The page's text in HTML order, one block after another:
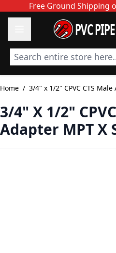
Skip to ContentFree Ground Shipping
PVC
Search entire store here...
Home / 3/4" x 1/2" CPVC CTS
3/4" X 1/2"
Adapter MPT X